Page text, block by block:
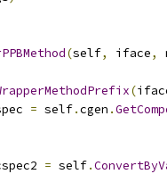
(self, iface,
(
= self.cgen .
= self.